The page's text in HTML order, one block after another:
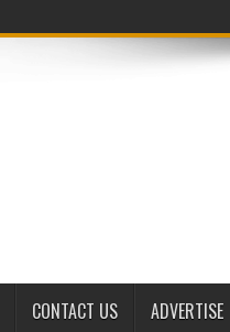
CONTACT US ADVERTISE